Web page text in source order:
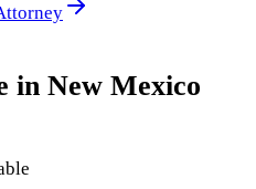
in New Mexico